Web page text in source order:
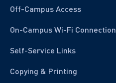
Off-Campus Access
On-Campus Wi-Fi Connection
Self-Service Links
Copying & Printing